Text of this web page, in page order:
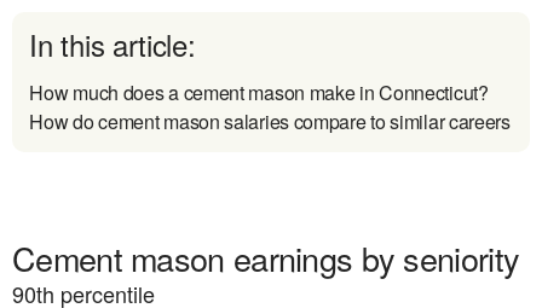
In this article:
How much does a cement mason make in Connecticut?
How do cement mason salaries compare to similar careers
Cement mason earnings by seniority
90th percentile